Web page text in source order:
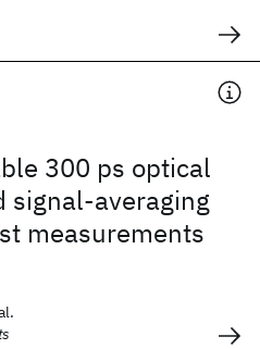
300 ps optical
signal-averaging
measurements